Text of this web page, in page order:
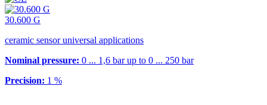
30.600 G
ceramic sensor universal applications
Nominal pressure: 0 ... 1,6 bar up to 0 ... 250 bar
Precision: 1 %